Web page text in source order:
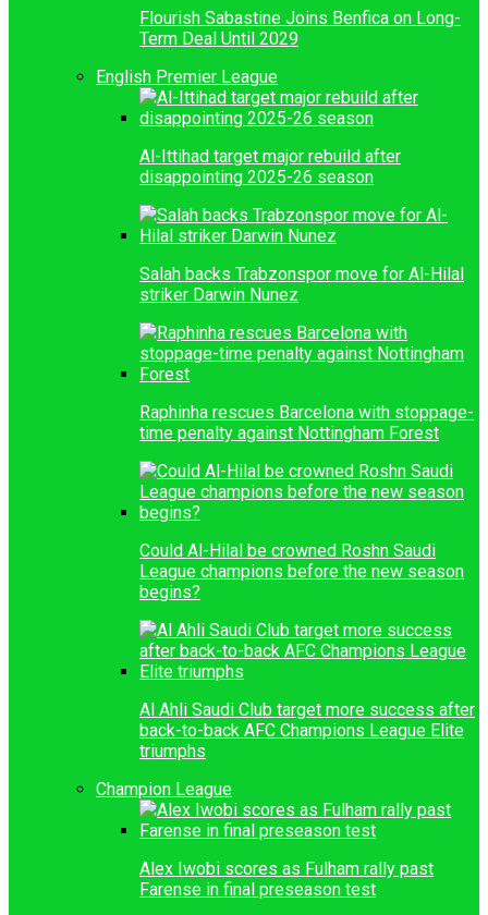
Flourish Sabastine Joins Benfica on Long-
Term Deal Until 2029
English Premier League
Al-Ittihad target major rebuild after
disappointing 2025-26 season
Salah backs Trabzonspor move for Al-Hilal
striker Darwin Nunez
Raphinha rescues Barcelona with stoppage-
time penalty against Nottingham Forest
Could Al-Hilal be crowned Roshn Saudi
League champions before the new season
begins?
Al Ahli Saudi Club target more success after
back-to-back AFC Champions League Elite
triumphs
Champion League
Alex Iwobi scores as Fulham rally past
Farense in final preseason test